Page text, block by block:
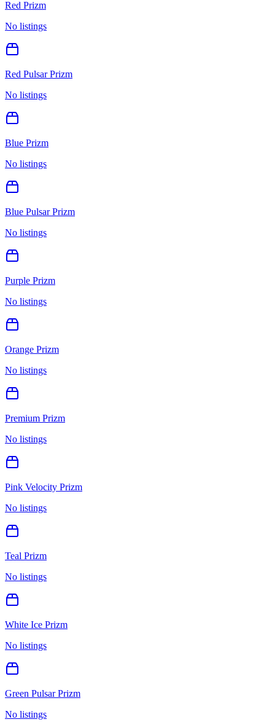
Red Prizm
No listings
Red Pulsar Prizm
No listings
Blue Prizm
No listings
Blue Pulsar Prizm
No listings
Purple Prizm
No listings
Orange Prizm
No listings
Premium Prizm
No listings
Pink Velocity Prizm
No listings
Teal Prizm
No listings
White Ice Prizm
No listings
Green Pulsar Prizm
No listings